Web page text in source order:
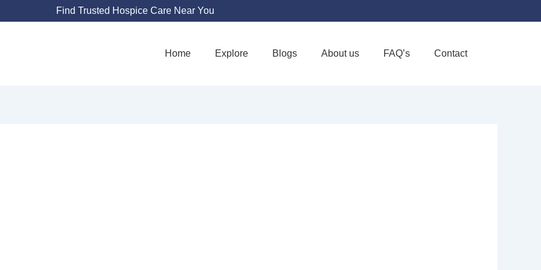
Find Trusted Hospice Care Near You
Home Explore Blogs About us FAQ’s Contact